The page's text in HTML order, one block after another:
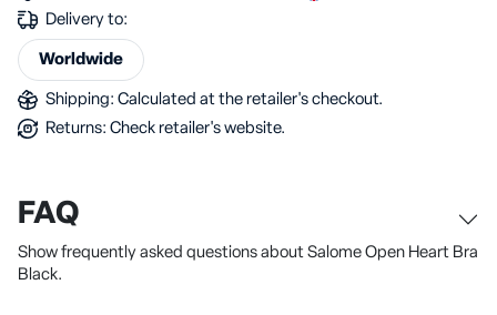
Delivery to:
Worldwide
Shipping: Calculated at the retailer's checkout.
Returns: Check retailer's website.
FAQ
Show frequently asked questions about Salome Open Heart Bra
Black.